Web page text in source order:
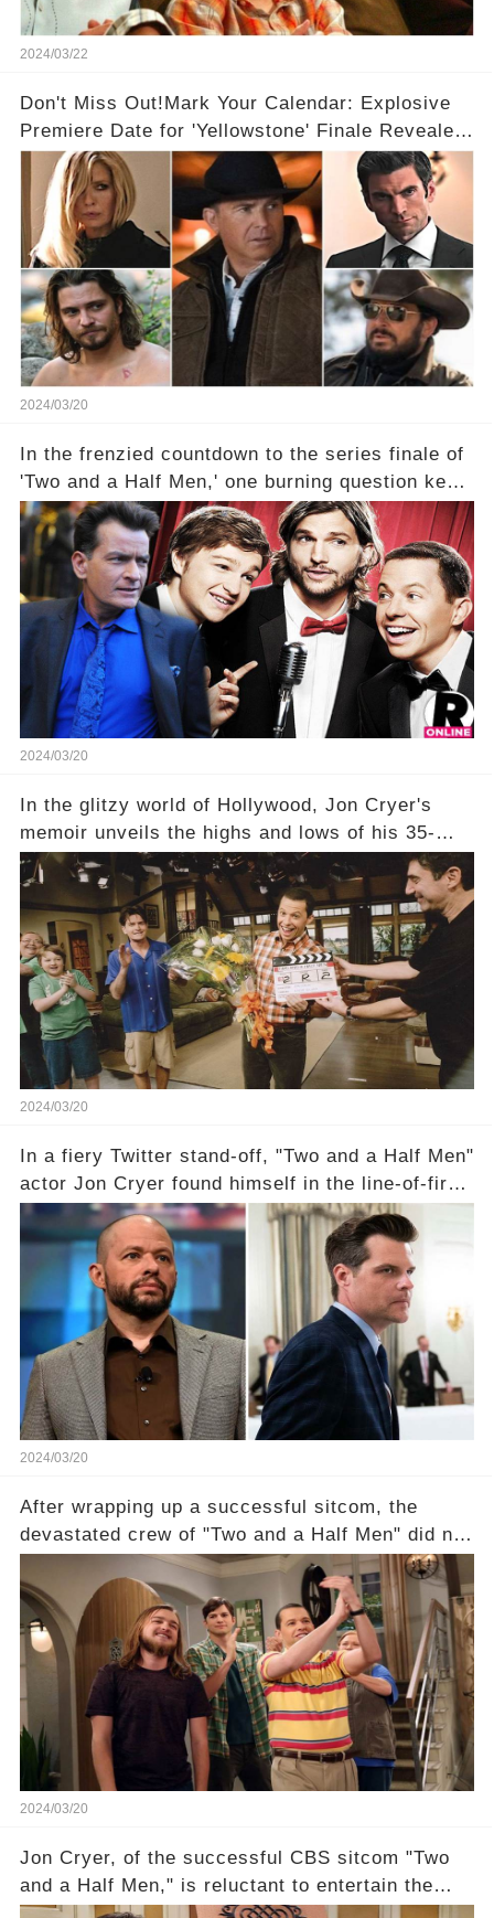
2024/03/22
Don't Miss Out!Mark Your Calendar: Explosive
Premiere Date for 'Yellowstone' Finale Revealed
With 2 Exciting Spinoffs Unveiled! 🎥🔥
2024/03/20
In the frenzied countdown to the series finale of
'Two and a Half Men,' one burning question kept
fans on edge: Will Charlie Sheen return to the
show that ignited his TV career? A cryptic finale
title, "Of Course He's Dead," and whisperings of
his character, Charlie Harper, possibly still
being alive, only fueled rumors. So, what is the
unexpected truth behind Charlie's fate? Click the
comment section link to uncover the full story.
2024/03/20
In the glitzy world of Hollywood, Jon Cryer's
memoir unveils the highs and lows of his 35-
year career, from Broadway to Emmy-winning
TV success. But what really happened behind
the scenes with Charlie Sheen's shocking
departure from "Two and a Half Men"? Click the
comment section link to uncover the full story.
2024/03/20
In a fiery Twitter stand-off, "Two and a Half Men"
actor Jon Cryer found himself in the line-of-fire
with Rep. Matt Gaetz. Amid political rumbles, a
shocking claim arose —was Cryer merely riding
the fame wave of Charlie Sheen, the 'real star'
of the show? Then, former colleagues made
unexpected revelations. Click the comment
section link to uncover the full story.
2024/03/20
After wrapping up a successful sitcom, the
devastated crew of "Two and a Half Men" did not
receive their usual celebratory gift. How would
this disregard be rectified? Were their efforts
recognized appropriately, after the mysterious
absence of their wrap gift? Buckle up, as the
overlooked workers experience an unexpected
compensation. Click the comment section link to
uncover the full story.
2024/03/20
Jon Cryer, of the successful CBS sitcom "Two
and a Half Men," is reluctant to entertain the
idea of a revival and reunite onscreen with